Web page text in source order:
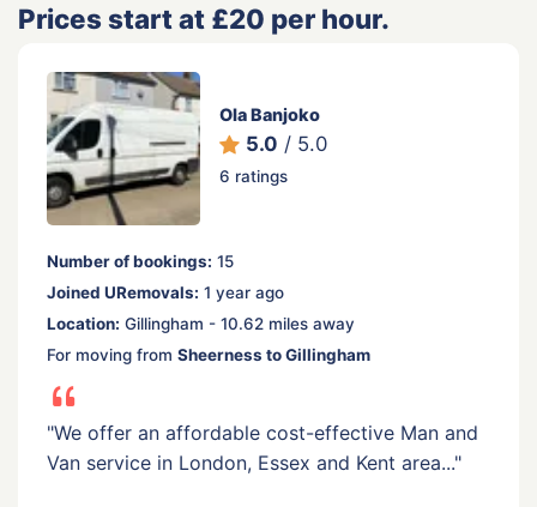
Prices start at £20 per hour.
Ola Banjoko
5.0 / 5.0
6 ratings
Number of bookings: 15
Joined URemovals: 1 year ago
Location: Gillingham - 10.62 miles away
For moving from Sheerness to Gillingham
"We offer an affordable cost-effective Man and
Van service in London, Essex and Kent area..."